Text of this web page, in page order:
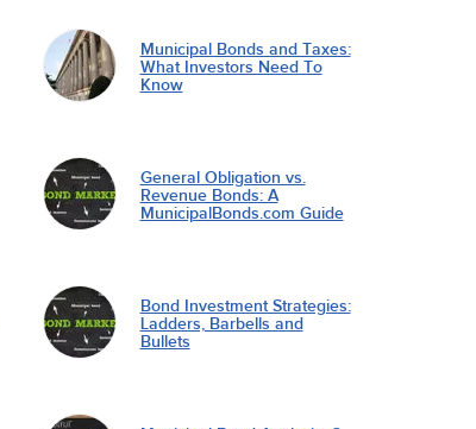
Municipal Bonds and Taxes:
What Investors Need To
Know
General Obligation vs.
Revenue Bonds: A
MunicipalBonds.com Guide
Bond Investment Strategies:
Ladders, Barbells and
Bullets